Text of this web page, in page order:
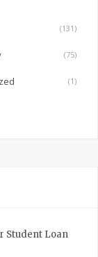
(131)
(75)
(1)
Student Loan